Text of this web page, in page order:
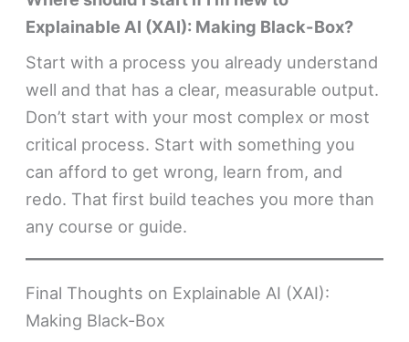
Explainable AI (XAI): Making Black-Box?
Start with a process you already understand
well and that has a clear, measurable output.
Don’t start with your most complex or most
critical process. Start with something you
can afford to get wrong, learn from, and
redo. That first build teaches you more than
any course or guide.
Final Thoughts on Explainable AI (XAI):
Making Black-Box